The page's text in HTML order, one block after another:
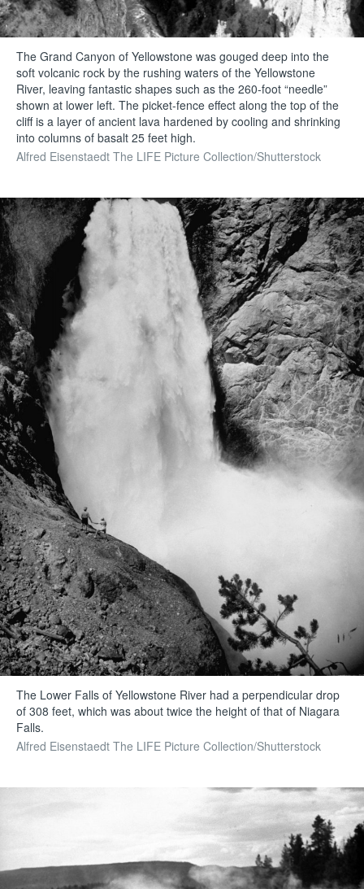
The Grand Canyon of Yellowstone was gouged deep into the
soft volcanic rock by the rushing waters of the Yellowstone
River, leaving fantastic shapes such as the 260-foot “needle”
shown at lower left. The picket-fence effect along the top of the
cliff is a layer of ancient lava hardened by cooling and shrinking
into columns of basalt 25 feet high.
Alfred Eisenstaedt The LIFE Picture Collection/Shutterstock
The Lower Falls of Yellowstone River had a perpendicular drop
of 308 feet, which was about twice the height of that of Niagara
Falls.
Alfred Eisenstaedt The LIFE Picture Collection/Shutterstock